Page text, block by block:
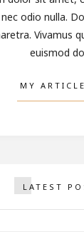
odio nulla.
Vivamus
euismod
MY
LATEST
Should
2, 2017